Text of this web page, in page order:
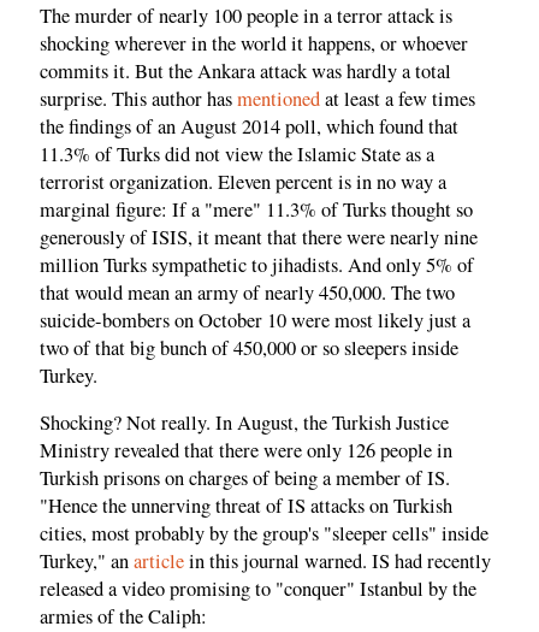
The murder of nearly 100 people in a terror attack is
shocking wherever in the world it happens, or whoever
commits it. But the Ankara attack was hardly a total
surprise. This author hasmentionedat least a few times
the findings of an August 2014 poll, which found that
11.3% of Turks did not view the Islamic State as a
terrorist organization. Eleven percent is in no way a
marginal figure: If a "mere" 11.3% of Turks thought so
generously of ISIS, it meant that there were nearly nine
million Turks sympathetic to jihadists. And only 5% of
that would mean an army of nearly 450,000. The two
suicide-bombers on October 10 were most likely just a
two of that big bunch of 450,000 or so sleepers inside
Turkey.
Shocking? Not really. In August, the Turkish Justice
Ministry revealed that there were only 126 people in
Turkish prisons on charges of being a member of IS.
"Hence the unnerving threat of IS attacks on Turkish
cities, most probably by the group's "sleeper cells" inside
Turkey," anarticlein this journal warned. IS had recently
released a video promising to "conquer" Istanbul by the
armies of the Caliph: